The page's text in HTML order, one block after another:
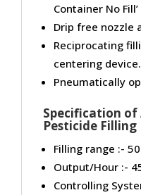
Container No
Drip free nozzle
Reciprocating
centering device.
Pneumatically
Specification
Pesticide
Filling range :-
Output/Hour :-
Controlling